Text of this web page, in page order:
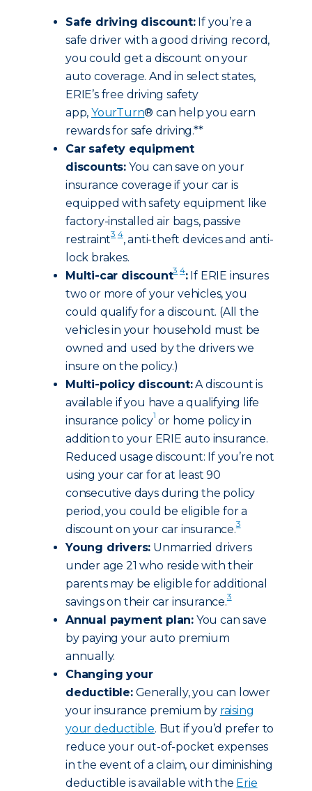
Safe driving discount:If you’re a
safe driver with a good driving record,
you could get a discount on your
auto coverage. And in select states,
ERIE’s free driving safety
app, YourTurn® can help you earn
rewards for safe driving.**
Car safety equipment
discounts: You can save on your
insurance coverage if your car is
equipped with safety equipment like
factory-installed air bags, passive
restraint3 4, anti-theft devices and anti-
lock brakes.
Multi-car discount3 4:If ERIE insures
two or more of your vehicles, you
could qualify for a discount. (All the
vehicles in your household must be
owned and used by the drivers we
insure on the policy.)
Multi-policy discount:A discount is
available if you have a qualifying life
insurance policy1 or home policy in
addition to your ERIE auto insurance.
Reduced usage discount: If you’re not
using your car for at least 90
consecutive days during the policy
period, you could be eligible for a
discount on your car insurance.3
Young drivers: Unmarried drivers
under age 21 who reside with their
parents may be eligible for additional
savings on their car insurance.3
Annual payment plan: You can save
by paying your auto premium
annually.
Changing your
deductible:Generally, you can lower
your insurance premium by raising
your deductible. But if you’d prefer to
reduce your out-of-pocket expenses
in the event of a claim, our diminishing
deductible is available with the Erie